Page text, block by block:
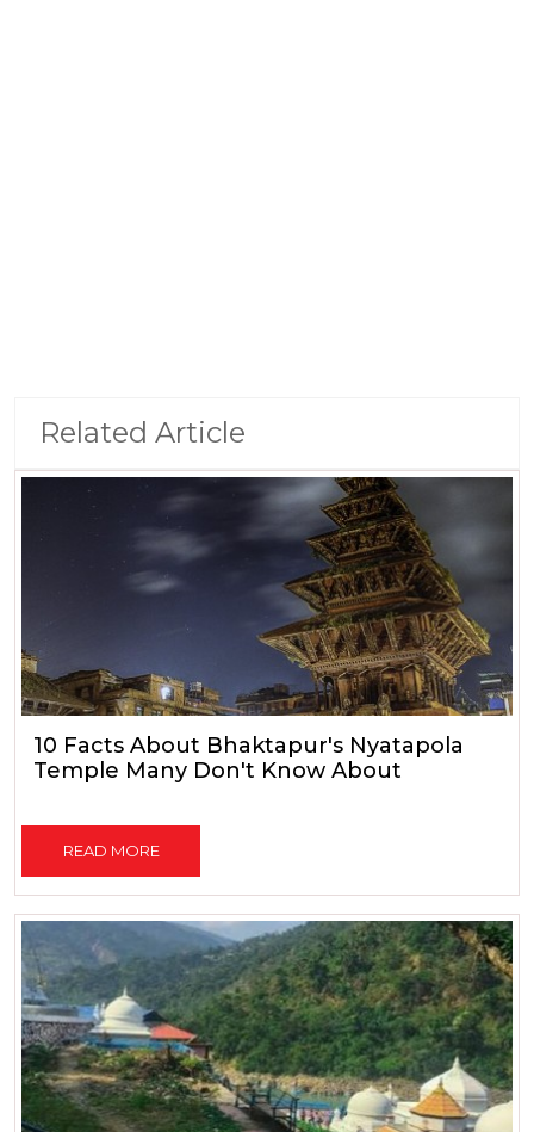
Related Article
10 Facts About Bhaktapur's Nyatapola
Temple Many Don't Know About
READ MORE